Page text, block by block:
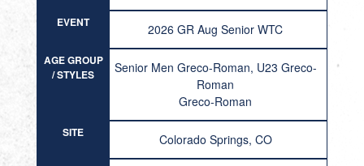
EVENT 2026 GR Aug Senior WTC
AGE GROUP
/ STYLES
Senior Men Greco-Roman, U23 Greco-
Roman
Greco-Roman
SITE Colorado Springs, CO